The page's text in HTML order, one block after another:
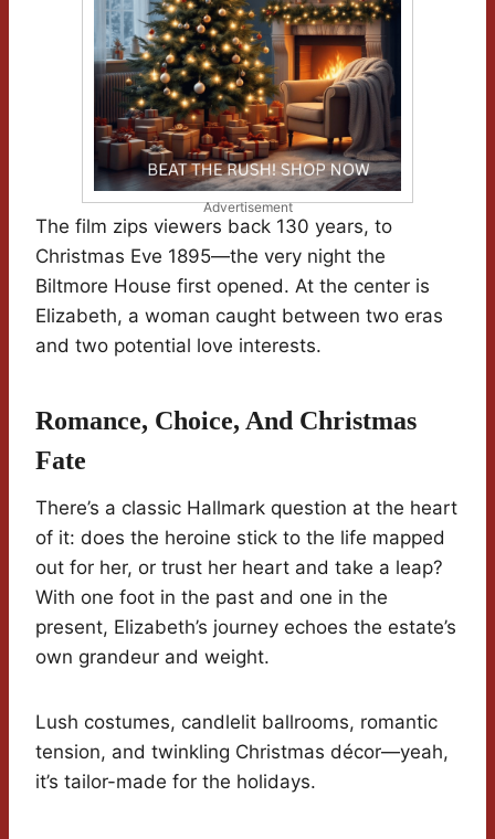
Advertisement
The film zips viewers back 130 years, to
Christmas Eve 1895—the very night the
Biltmore House first opened. At the center is
Elizabeth, a woman caught between two eras
and two potential love interests.
Romance, Choice, And Christmas
Fate
There’s a classic Hallmark question at the heart
of it: does the heroine stick to the life mapped
out for her, or trust her heart and take a leap?
With one foot in the past and one in the
present, Elizabeth’s journey echoes the estate’s
own grandeur and weight.
Lush costumes, candlelit ballrooms, romantic
tension, and twinkling Christmas décor—yeah,
it’s tailor-made for the holidays.